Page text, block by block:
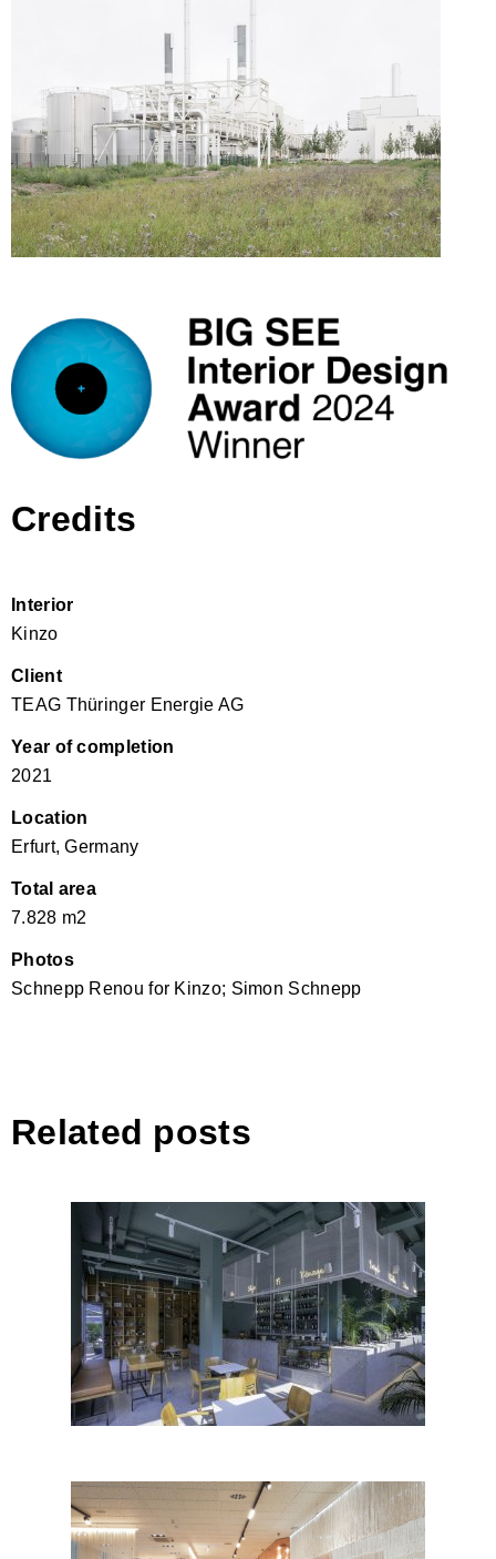
Credits
Interior
Kinzo
Client
TEAG Thüringer Energie AG
Year of completion
2021
Location
Erfurt, Germany
Total area
7.828 m2
Photos
Schnepp Renou for Kinzo; Simon Schnepp
Related posts
Sera Bistro-Bar, Tirana